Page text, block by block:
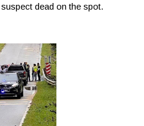
dead on the spot.